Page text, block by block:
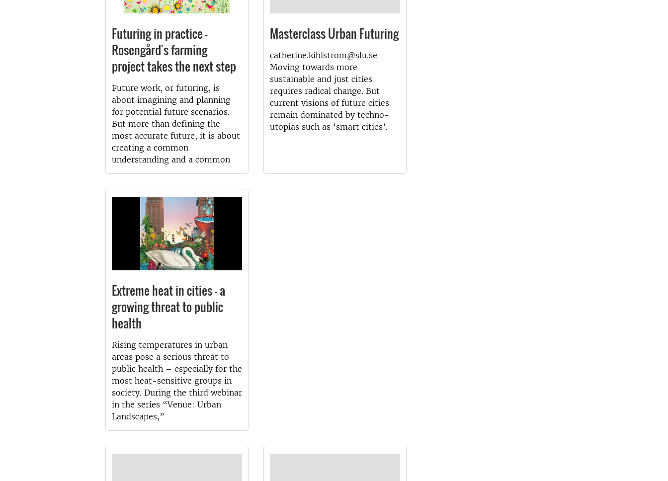
Futuring in practice –
Rosengård's farming
project takes the next step
Future work, or futuring, is
about imagining and planning
for potential future scenarios.
But more than defining the
most accurate future, it is about
creating a common
understanding and a common
Masterclass Urban Futuring
catherine.kihlstrom@slu.se
Moving towards more
sustainable and just cities
requires radical change. But
current visions of future cities
remain dominated by techno-
utopias such as ‘smart cities’.
Extreme heat in cities – a
growing threat to public
health
Rising temperatures in urban
areas pose a serious threat to
public health – especially for the
most heat-sensitive groups in
society. During the third webinar
in the series “Venue: Urban
Landscapes,”